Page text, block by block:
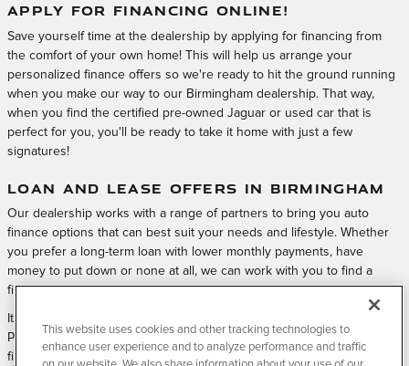
APPLY FOR FINANCING ONLINE!
Save yourself time at the dealership by applying for financing from
the comfort of your own home! This will help us arrange your
personalized finance offers so we're ready to hit the ground running
when you make our way to our Birmingham dealership. That way,
when you find the certified pre-owned Jaguar or used car that is
perfect for you, you'll be ready to take it home with just a few
signatures!
LOAN AND LEASE OFFERS IN BIRMINGHAM
Our dealership works with a range of partners to bring you auto
finance options that can best suit your needs and lifestyle. Whether
you prefer a long-term loan with lower monthly payments, have
money to put down or none at all, we can work with you to find a
financing solution.
It all starts by applying for financing with Jaguar Birmingham Certified
Pre-Owned & Service quickly and easily online. Submit your online
finance application, and visit us at Jaguar Birmingham Certified Pre-
This website uses cookies and other tracking technologies to
enhance user experience and to analyze performance and traffic